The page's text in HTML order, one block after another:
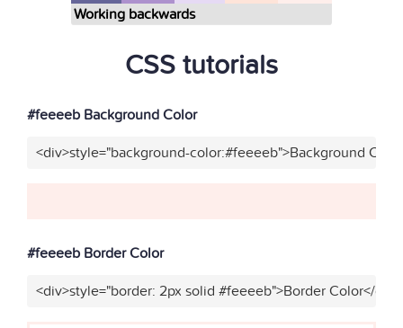
Working backwards
CSS tutorials
#feeeeb Background Color
<div>style="background-color:#feeeeb">Background
#feeeeb Border Color
<div>style="border: 2px solid #feeeeb">Border Color</